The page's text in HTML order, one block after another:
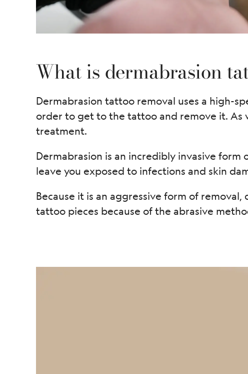
What is dermabrasion
Dermabrasion tattoo removal uses a high-
order to get to the tattoo and remove it.
treatment.
Dermabrasion is an incredibly invasive
leave you exposed to infections and skin
Because it is an aggressive form of
tattoo pieces because of the abrasive